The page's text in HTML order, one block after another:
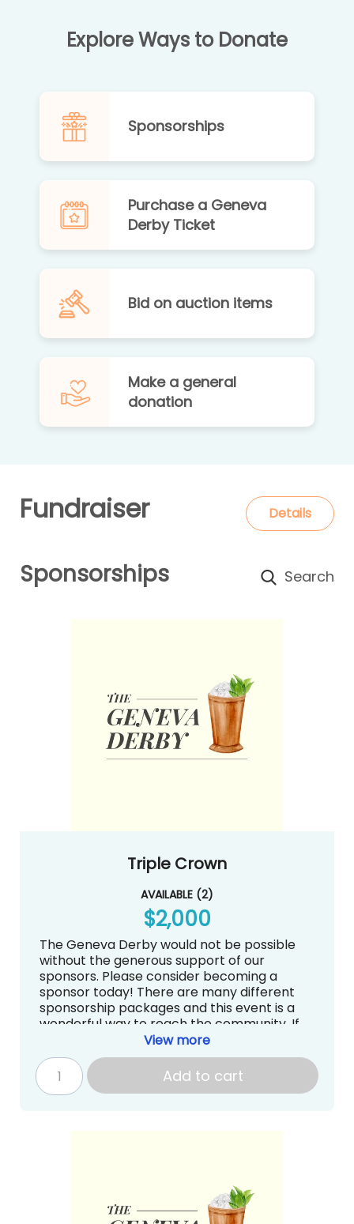
Explore Ways to Donate
Sponsorships
Purchase a Geneva
Derby Ticket
Bid on auction items
Make a general
donation
Fundraiser Details
Sponsorships
Triple Crown
AVAILABLE (2)
$2,000
The Geneva Derby would not be possible
without the generous support of our
sponsors. Please consider becoming a
sponsor today! There are many different
sponsorship packages and this event is a
wonderful way to reach the community. If
you have questions about sponsorships, we
are more than happy to answer them.
Contact Sarah Kirschner at
auction@genevadayschool.org.
Continuous loop on the big screen at
Your Logo is displayed on the Bar at
View more
Add to cart